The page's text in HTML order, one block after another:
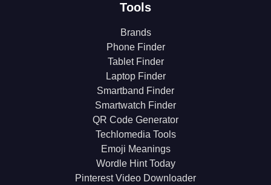
Tools
Brands
Phone Finder
Tablet Finder
Laptop Finder
Smartband Finder
Smartwatch Finder
QR Code Generator
Techlomedia Tools
Emoji Meanings
Wordle Hint Today
Pinterest Video Downloader